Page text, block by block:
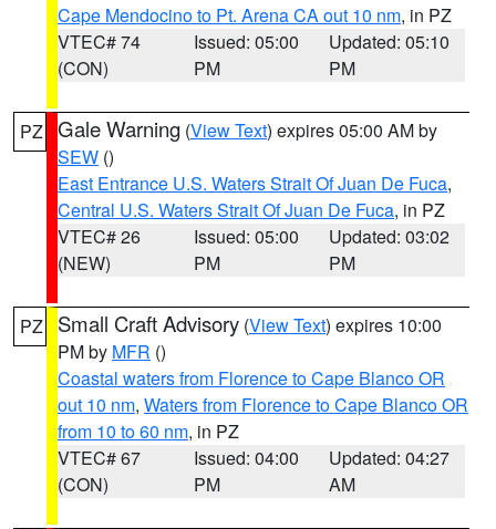
Cape Mendocino to Pt. Arena CA out 10 nm, in PZ
VTEC# 74
(CON)
Issued: 05:00
PM
Updated: 05:10
PM
PZ Gale Warning (View Text) expires 05:00 AM by
SEW ()
East Entrance U.S. Waters Strait Of Juan De Fuca,
Central U.S. Waters Strait Of Juan De Fuca, in PZ
VTEC# 26
(NEW)
Issued: 05:00
PM
Updated: 03:02
PM
PZ Small Craft Advisory (View Text) expires 10:00
PM by MFR ()
Coastal waters from Florence to Cape Blanco OR
out 10 nm, Waters from Florence to Cape Blanco OR
from 10 to 60 nm, in PZ
VTEC# 67
(CON)
Issued: 04:00
PM
Updated: 04:27
AM